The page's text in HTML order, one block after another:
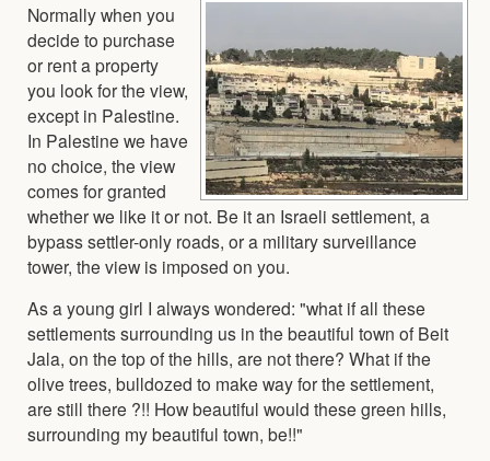
Normally when you
decide to purchase
or rent a property
you look for the view,
except in Palestine.
In Palestine we have
no choice, the view
comes for granted
whether we like it or not. Be it an Israeli settlement, a
bypass settler-only roads, or a military surveillance
tower, the view is imposed on you.
As a young girl I always wondered: "what if all these
settlements surrounding us in the beautiful town of Beit
Jala, on the top of the hills, are not there? What if the
olive trees, bulldozed to make way for the settlement,
are still there ?!! How beautiful would these green hills,
surrounding my beautiful town, be!!"